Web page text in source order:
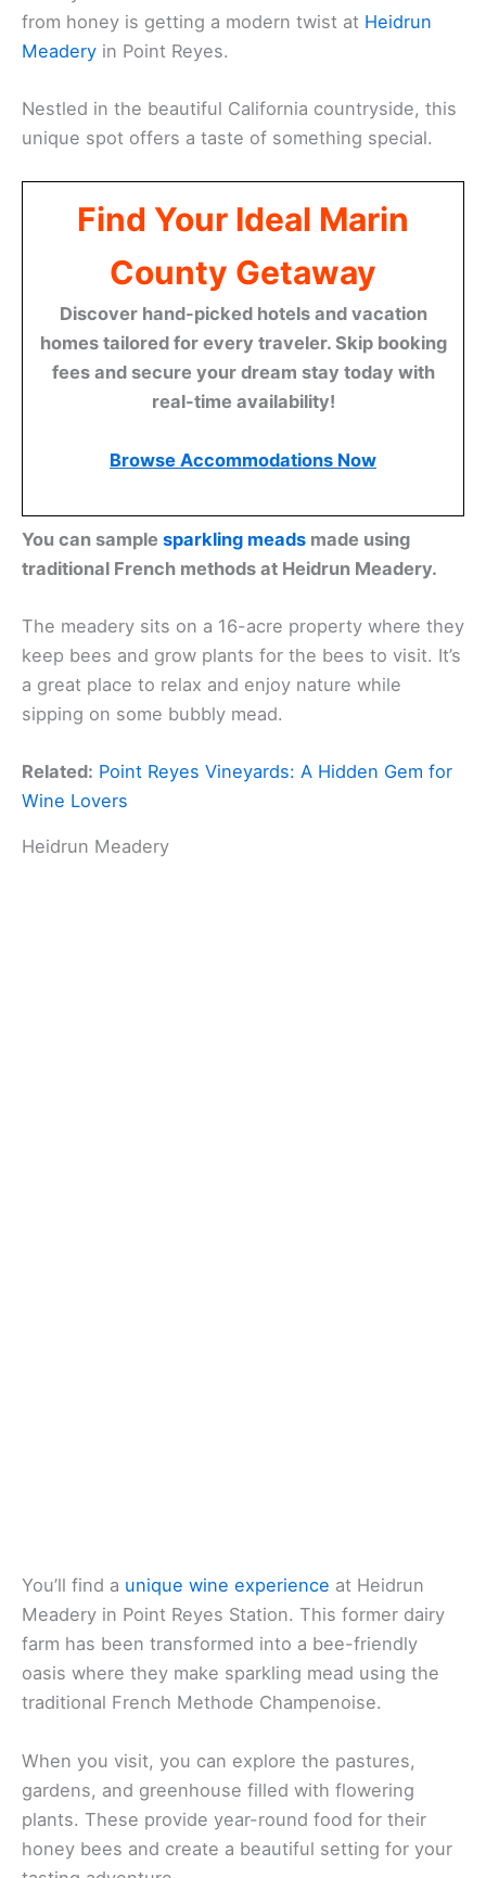
from honey is getting a modern twist at Heidrun
Meadery in Point Reyes.
Nestled in the beautiful California countryside, this
unique spot offers a taste of something special.
Find Your Ideal Marin
County Getaway
Discover hand-picked hotels and vacation
homes tailored for every traveler. Skip booking
fees and secure your dream stay today with
real-time availability!
Browse Accommodations Now
You can sample sparkling meads made using
traditional French methods at Heidrun Meadery.
The meadery sits on a 16-acre property where they
keep bees and grow plants for the bees to visit. It’s
a great place to relax and enjoy nature while
sipping on some bubbly mead.
Related: Point Reyes Vineyards: A Hidden Gem for
Wine Lovers
Heidrun Meadery
You’ll find a unique wine experience at Heidrun
Meadery in Point Reyes Station. This former dairy
farm has been transformed into a bee-friendly
oasis where they make sparkling mead using the
traditional French Methode Champenoise.
When you visit, you can explore the pastures,
gardens, and greenhouse filled with flowering
plants. These provide year-round food for their
honey bees and create a beautiful setting for your